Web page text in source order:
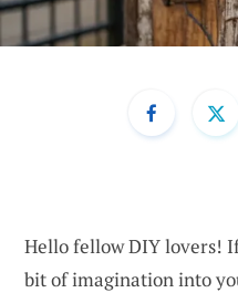
Hello fellow DIY lovers!
bit of imagination into